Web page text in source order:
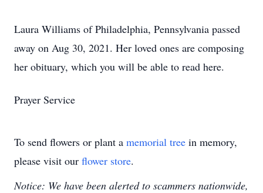
Laura Williams of Philadelphia, Pennsylvania passed
away on Aug 30, 2021. Her loved ones are composing
her obituary, which you will be able to read here.
Prayer Service
To send flowers or plant a memorial tree in memory,
please visit our flower store.
Notice: We have been alerted to scammers nationwide,